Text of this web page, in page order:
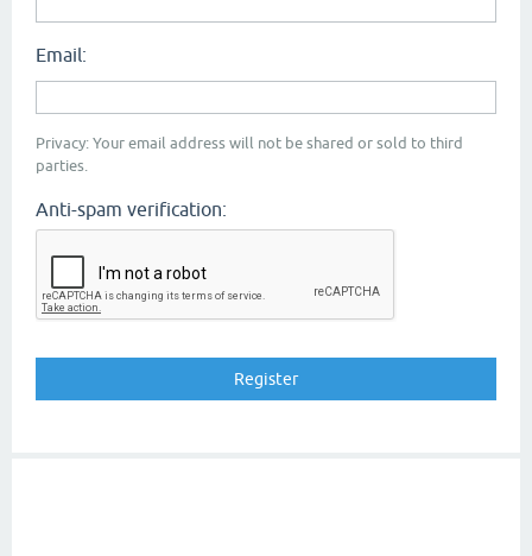
Email:
Privacy: Your email address will not be shared or sold to third
parties.
Anti-spam verification: